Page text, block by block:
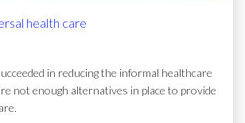
health care
in reducing the informal healthcare
not enough alternatives in place to provide